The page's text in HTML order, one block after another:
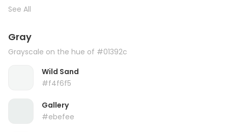
See All
Gray
Grayscale on the hue of #01392c
Wild Sand
#f4f6f5
Gallery
#ebefee